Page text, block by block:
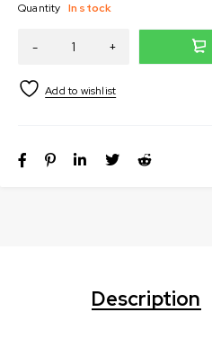
Quantity In stock
Description